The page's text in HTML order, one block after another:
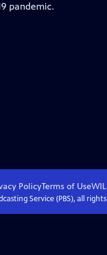
pandemic.
PolicyTerms of Use
Service (PBS), all